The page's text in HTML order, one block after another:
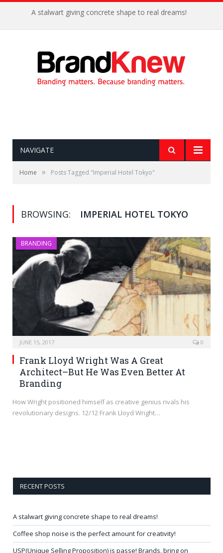
A stalwart giving concrete shape to real dreams!
NAVIGATE
Home » Posts Tagged "Imperial Hotel Tokyo"
BROWSING: IMPERIAL HOTEL TOKYO
BRANDING
JUNE 15, 2017 0
Frank Lloyd Wright Was A Great
Architect–But He Was Even Better At
Branding
How Wright positioned himself as creative genius rivals his
revolutionary designs. 12/12 Frank Lloyd Wright…
RECENT POSTS
A stalwart giving concrete shape to real dreams!
Coffee shop noise is the perfect amount for creativity!
USP(Unique Selling Proposition) is passe! Brands, bring on